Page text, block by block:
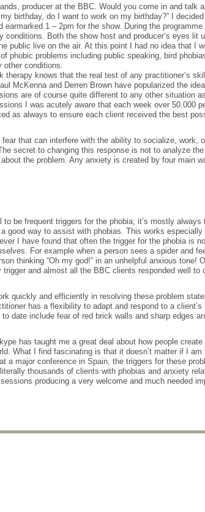
producer at the BBC. Would you come in and talk
birthday, do I want to work on my birthday?” I
1 – 2pm for the show. During the programme
Both the show host and producer’s eyes lit
public live on the air. At this point I had no idea that I
phobic problems including public speaking, bird
other conditions.
knows that the real test of any practitioner’s
McKenna and Derren Brown have popularized the
are of course quite different to any other situation
I was acutely aware that each week over 50,000
as always to ensure each client received the best
that can interfere with the ability to socialize, work,
secret to changing this response is not to analyze the
the problem. Any anxiety is created by four main
be frequent triggers for the phobia; it’s mostly always
good way to assist with phobias. This works
I have found that often the trigger for the phobia is
For example when a person sees a spider and
thinking “Oh my god!” in an unhelpful anxious tone!
and almost all the BBC clients responded well to
quickly and efficiently in resolving these problem
has a flexibility to adapt and respond to a client’s
date include fear of red brick walls and sharp edges
has taught me a great deal about how people create
What I find fascinating is that it doesn’t matter if I am
a major conference in Spain, the triggers for these
thousands of clients with phobias and anxiety
producing a very welcome and much needed